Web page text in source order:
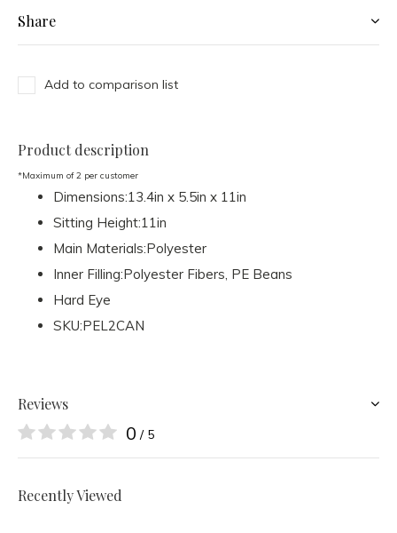
Share
Add to comparison list
Product description
*Maximum of 2 per customer
Dimensions:13.4in x 5.5in x 11in
Sitting Height:11in
Main Materials:Polyester
Inner Filling:Polyester Fibers, PE Beans
Hard Eye
SKU:PEL2CAN
Reviews
0 / 5
Recently Viewed